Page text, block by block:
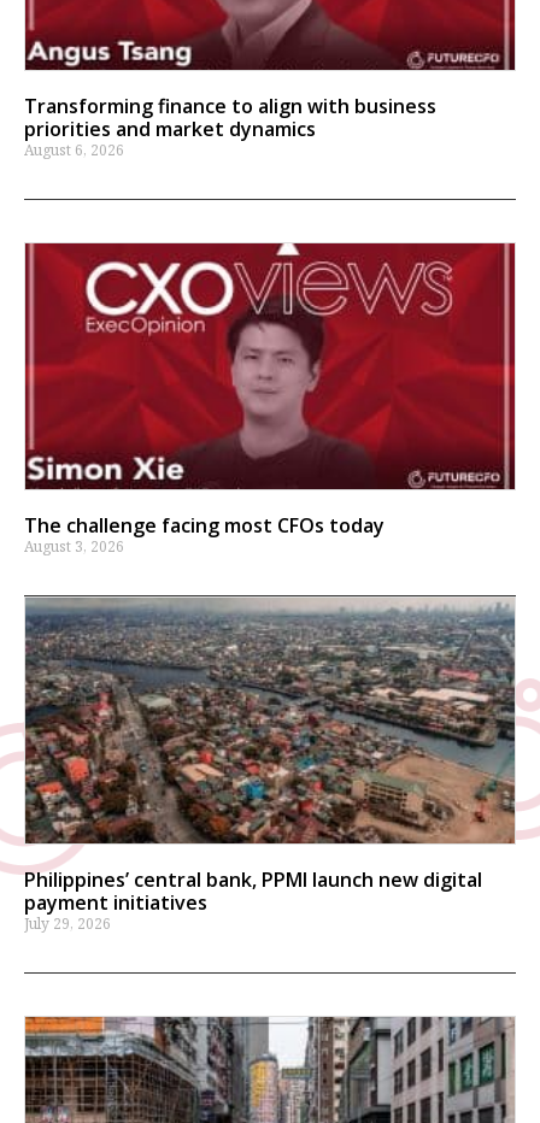
Transforming finance to align with business
priorities and market dynamics
August 6, 2026
The challenge facing most CFOs today
August 3, 2026
Philippines’ central bank, PPMI launch new digital
payment initiatives
July 29, 2026